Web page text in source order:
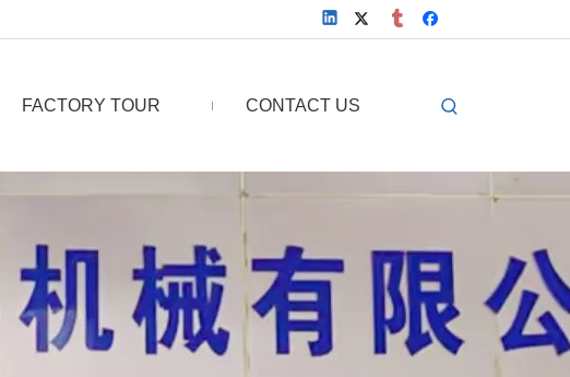
FACTORY TOUR CONTACT US